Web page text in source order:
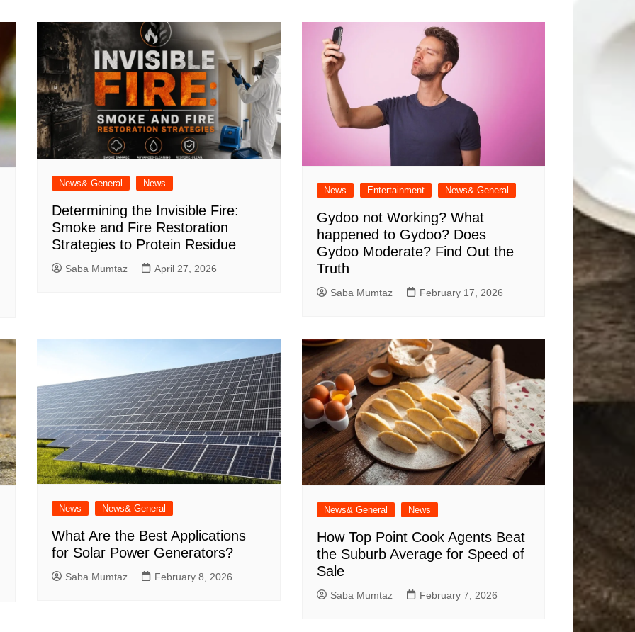
News& General News
Determining the Invisible Fire:
Smoke and Fire Restoration
Strategies to Protein Residue
Saba Mumtaz April 27, 2026
News Entertainment News& General
Gydoo not Working​? What
happened to Gydoo​? Does
Gydoo Moderate​? Find Out the
Truth
Saba Mumtaz February 17, 2026
News News& General
What Are the Best Applications
for Solar Power Generators?
Saba Mumtaz February 8, 2026
News& General News
How Top Point Cook Agents Beat
the Suburb Average for Speed of
Sale
Saba Mumtaz February 7, 2026